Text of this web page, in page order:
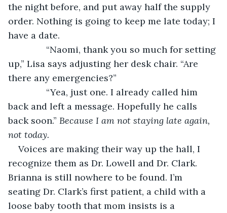
the night before, and put away half the supply
order. Nothing is going to keep me late today; I
have a date.
“Naomi, thank you so much for setting
up,” Lisa says adjusting her desk chair. “Are
there any emergencies?”
“Yea, just one. I already called him
back and left a message. Hopefully he calls
back soon.” Because I am not staying late again,
not today.
Voices are making their way up the hall, I
recognize them as Dr. Lowell and Dr. Clark.
Brianna is still nowhere to be found. I’m
seating Dr. Clark’s first patient, a child with a
loose baby tooth that mom insists is a